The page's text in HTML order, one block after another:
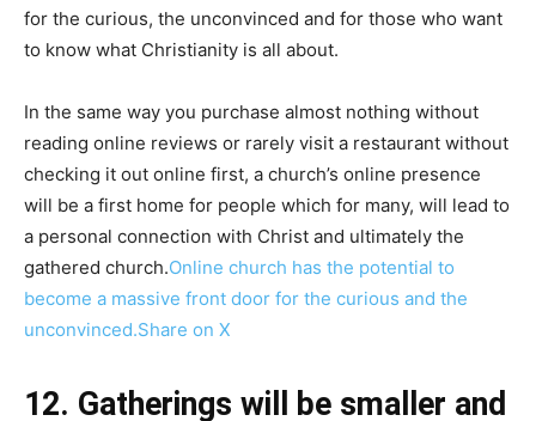
for the curious, the unconvinced and for those who want
to know what Christianity is all about.
In the same way you purchase almost nothing without
reading online reviews or rarely visit a restaurant without
checking it out online first, a church’s online presence
will be a first home for people which for many, will lead to
a personal connection with Christ and ultimately the
gathered church.Online church has the potential to
become a massive front door for the curious and the
unconvinced.Share on X
12. Gatherings will be smaller and